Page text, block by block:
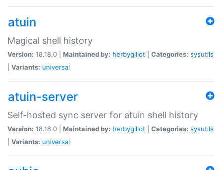
atuin
Magical shell history
Version: 18.18.0 | Maintained by: herbygillot Categories: sysutils
Variants: universal
atuin-server
Self-hosted sync server for atuin shell history
Version: 18.18.0 | Maintained by: herbygillot Categories: sysutils
Variants: universal